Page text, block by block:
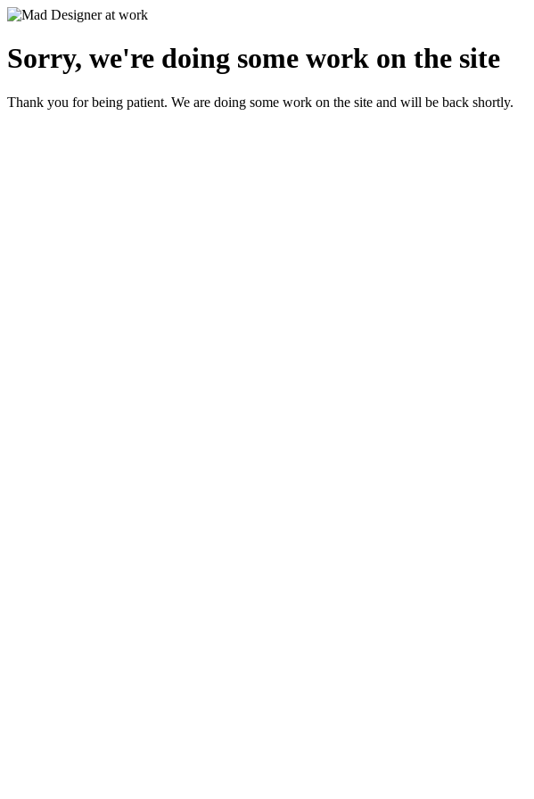
Sorry, we're doing some work on the site
Thank you for being patient. We are doing some work on the site and will be back shortly.